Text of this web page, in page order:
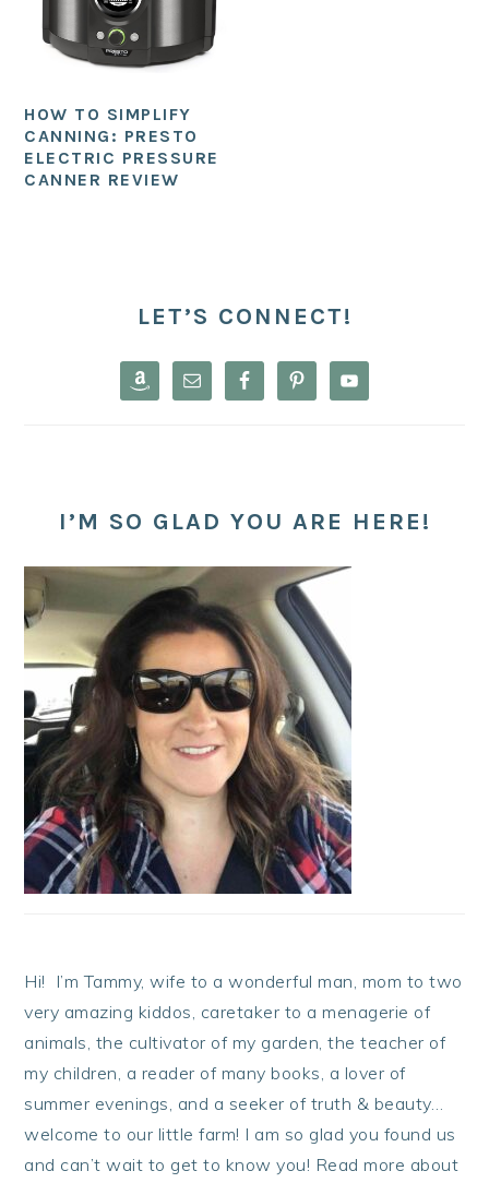
HOW TO SIMPLIFY
CANNING: PRESTO
ELECTRIC PRESSURE
CANNER REVIEW
SIDEBARLET’S CONNECT!
I’M SO GLAD YOU ARE HERE!
Hi! I’m Tammy, wife to a wonderful man, mom to two
very amazing kiddos, caretaker to a menagerie of
animals, the cultivator of my garden, the teacher of
my children, a reader of many books, a lover of
summer evenings, and a seeker of truth & beauty…
welcome to our little farm! I am so glad you found us
and can’t wait to get to know you! Read more about